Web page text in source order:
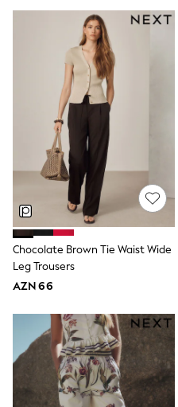
BABY
50-56cm
56-62cm
62-68cm
68-74cm
74-80cm
80-86cm
86-92cm
Boys
Girls
All Maternity
All Clothing
Cardigans & Knitwear
Coats & Pramsuits
Dresses
Dungarees
Leggings
Occasionwear
Swimwear
Socks & Tights
Tops & T-Shirts
Trousers & Joggers
All Newborn Clothing
Vests
Sleepsuits
Chocolate Brown Tie Waist Wide
Leg Trousers
AZN 66